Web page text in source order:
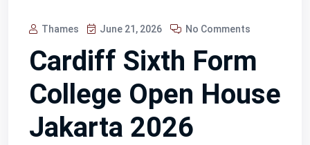
Thames June 21, 2026 No Comments
Cardiff Sixth Form
College Open House
Jakarta 2026